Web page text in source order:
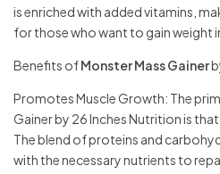
is enriched with added vitamins,
for those who want to gain weight
Benefits ofMonster Mass Gainer
Promotes Muscle Growth: The
Gainer by 26 Inches Nutrition is
The blend of proteins and
with the necessary nutrients to